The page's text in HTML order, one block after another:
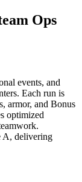
Ops
events, and
Each run is
armor, and Bonus
optimized
A, delivering